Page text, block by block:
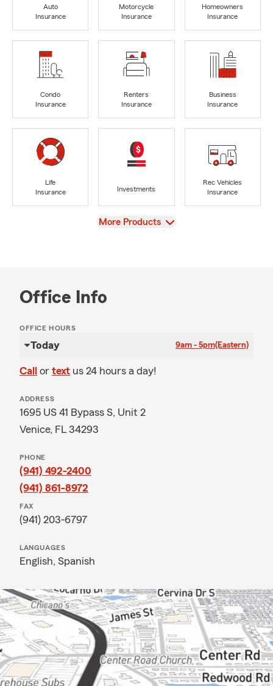
Auto
Insurance
Motorcycle
Insurance
Homeowners
Insurance
Condo
Insurance
Renters
Insurance
Business
Insurance
Life
Insurance
Investments
Rec Vehicles
Insurance
View
More Products
Office Info
OFFICE HOURS
Today 9am - 5pm(Eastern)
Call or text us 24 hours a day!
ADDRESS
1695 US 41 Bypass S, Unit 2
Venice, FL 34293
PHONE
(941) 492-2400
(941) 861-8972
FAX
(941) 203-6797
LANGUAGES
English, Spanish